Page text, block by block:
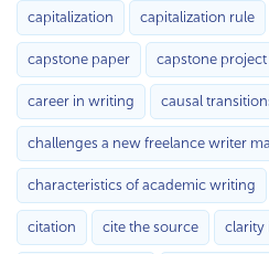
capitalization capitalization rule
capstone paper capstone project
career in writing causal
challenges a new freelance writer
characteristics of academic writing
citation cite the source clarity